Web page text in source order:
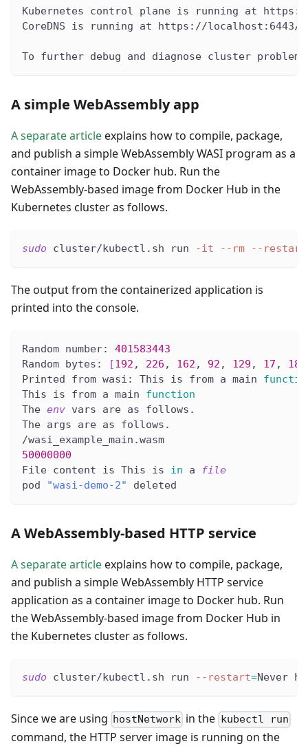
Kubernetes control plane is running at
CoreDNS is running at https://localhost:6443/
To further debug and diagnose cluster
A simple WebAssembly app
A separate articleexplains how to compile, package,
and publish a simple WebAssembly WASI program as a
container image to Docker hub. Run the
WebAssembly-based image from Docker Hub in the
Kubernetes cluster as follows.
sudo cluster/kubectl.sh run -it --rm --restart
The output from the containerized application is
printed into the console.
Random number: 401583443
Random bytes:
[192 , 226 , 162 , 92 , 129 , 17 , 186
Printed from wasi: This is from a main
This is from a main function
The env vars are as follows.
The args are as follows.
/wasi_example_main.wasm
50000000
File content is This is in a
file
pod
"wasi-demo-2" deleted
A WebAssembly-based HTTP service
A separate articleexplains how to compile, package,
and publish a simple WebAssembly HTTP service
application as a container image to Docker hub. Run
the WebAssembly-based image from Docker Hub in
the Kubernetes cluster as follows.
sudo cluster/kubectl.sh run --restart=Never
Since we are using hostNetwork in the kubectl run
command, the HTTP server image is running on the